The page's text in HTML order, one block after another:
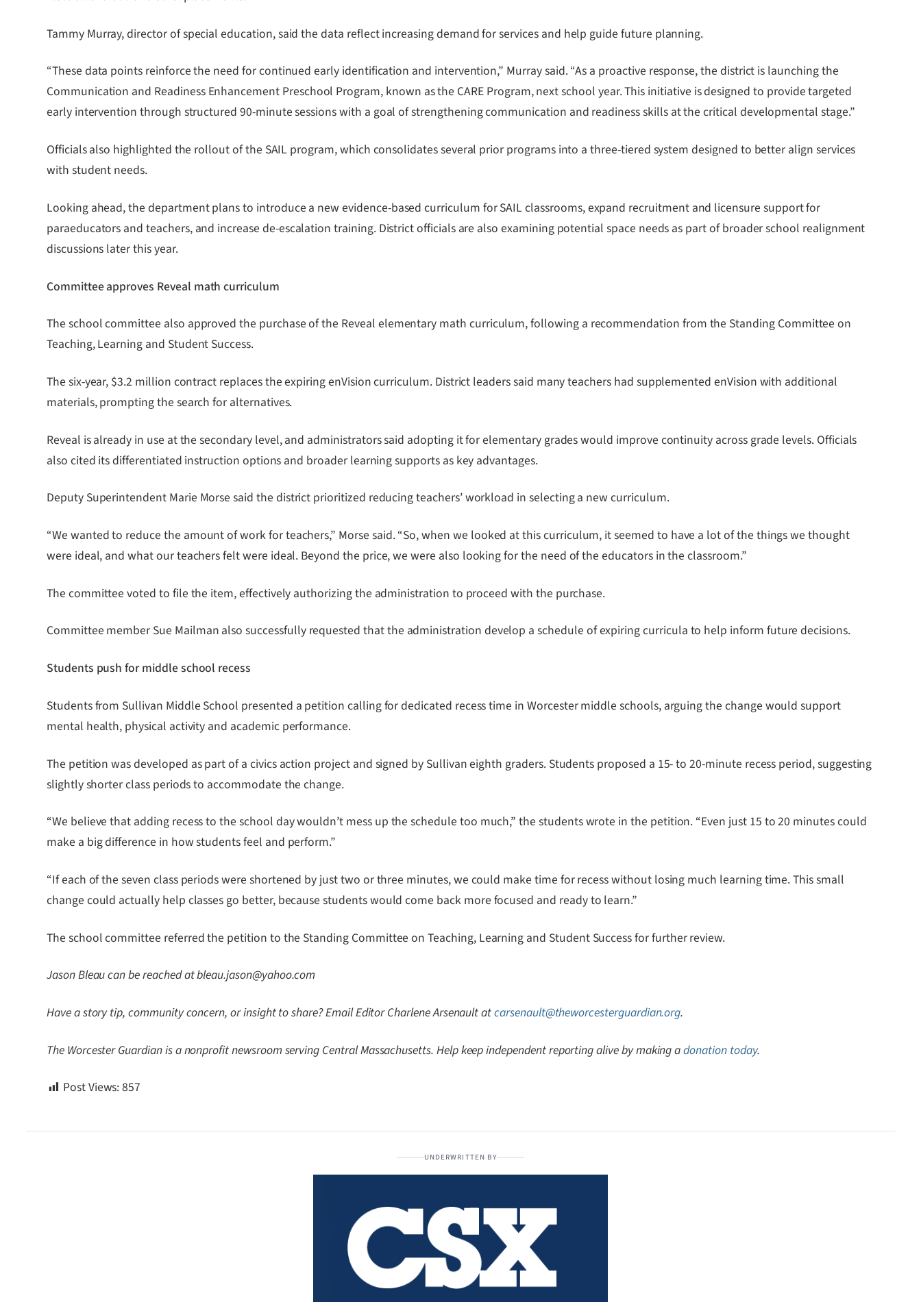
Tammy Murray, director of special education, said the data reflect increasing demand for services and help guide future planning.
“These data points reinforce the need for continued early identification and intervention,” Murray said. “As a proactive response, the district is launching the
Communication and Readiness Enhancement Preschool Program, known as the CARE Program, next school year. This initiative is designed to provide targeted
early intervention through structured 90-minute sessions with a goal of strengthening communication and readiness skills at the critical developmental stage.”
Officials also highlighted the rollout of the SAIL program, which consolidates several prior programs into a three-tiered system designed to better align services
with student needs.
Looking ahead, the department plans to introduce a new evidence-based curriculum for SAIL classrooms, expand recruitment and licensure support for
paraeducators and teachers, and increase de-escalation training. District officials are also examining potential space needs as part of broader school realignment
discussions later this year.
Committee approves Reveal math curriculum
The school committee also approved the purchase of the Reveal elementary math curriculum, following a recommendation from the Standing Committee on
Teaching, Learning and Student Success.
The six-year, $3.2 million contract replaces the expiring enVision curriculum. District leaders said many teachers had supplemented enVision with additional
materials, prompting the search for alternatives.
Reveal is already in use at the secondary level, and administrators said adopting it for elementary grades would improve continuity across grade levels. Officials
also cited its differentiated instruction options and broader learning supports as key advantages.
Deputy Superintendent Marie Morse said the district prioritized reducing teachers’ workload in selecting a new curriculum.
“We wanted to reduce the amount of work for teachers,” Morse said. “So, when we looked at this curriculum, it seemed to have a lot of the things we thought
were ideal, and what our teachers felt were ideal. Beyond the price, we were also looking for the need of the educators in the classroom.”
The committee voted to file the item, effectively authorizing the administration to proceed with the purchase.
Committee member Sue Mailman also successfully requested that the administration develop a schedule of expiring curricula to help inform future decisions.
Students push for middle school recess
Students from Sullivan Middle School presented a petition calling for dedicated recess time in Worcester middle schools, arguing the change would support
mental health, physical activity and academic performance.
The petition was developed as part of a civics action project and signed by Sullivan eighth graders. Students proposed a 15- to 20-minute recess period, suggesting
slightly shorter class periods to accommodate the change.
“We believe that adding recess to the school day wouldn’t mess up the schedule too much,” the students wrote in the petition. “Even just 15 to 20 minutes could
make a big difference in how students feel and perform.”
“If each of the seven class periods were shortened by just two or three minutes, we could make time for recess without losing much learning time. This small
change could actually help classes go better, because students would come back more focused and ready to learn.”
The school committee referred the petition to the Standing Committee on Teaching, Learning and Student Success for further review.
Jason Bleau can be reached at bleau.jason@yahoo.com
Have a story tip, community concern, or insight to share? Email Editor Charlene Arsenault atcarsenault@theworcesterguardian.org.
The Worcester Guardian is a nonprofit newsroom serving Central Massachusetts. Help keep independent reporting alive by making adonation today.
Post Views:857
UNDERWRITTEN BY